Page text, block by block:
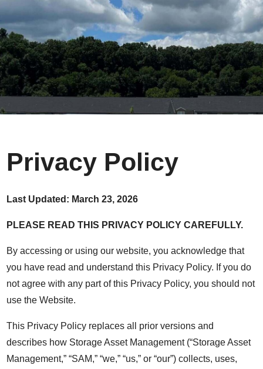
Privacy Policy
Last Updated: March 23, 2026
PLEASE READ THIS PRIVACY POLICY CAREFULLY.
By accessing or using our website, you acknowledge that
you have read and understand this Privacy Policy. If you do
not agree with any part of this Privacy Policy, you should not
use the Website.
This Privacy Policy replaces all prior versions and
describes how Storage Asset Management (“Storage Asset
Management,” “SAM,” “we,” “us,” or “our”) collects, uses,